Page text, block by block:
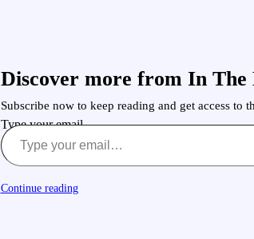
Discover more from In
Subscribe now to keep reading and get access to
Type your email…
Continue reading